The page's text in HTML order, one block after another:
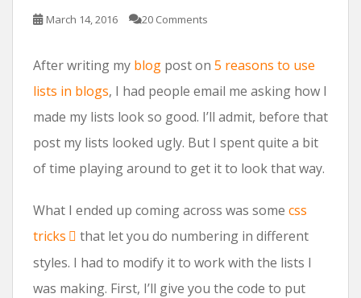
March 14, 2016 20 Comments
After writing my blog post on 5 reasons to use
lists in blogs, I had people email me asking how I
made my lists look so good. I’ll admit, before that
post my lists looked ugly. But I spent quite a bit
of time playing around to get it to look that way.
What I ended up coming across was some css
tricks
that let you do numbering in different
styles. I had to modify it to work with the lists I
was making. First, I’ll give you the code to put